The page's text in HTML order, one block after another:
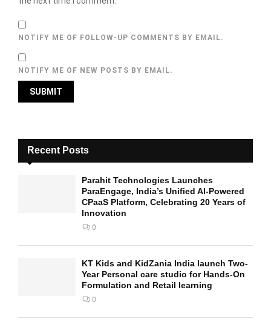
NOTIFY ME OF FOLLOW-UP COMMENTS BY EMAIL.
NOTIFY ME OF NEW POSTS BY EMAIL.
Recent Posts
Parahit Technologies Launches
ParaEngage, India’s Unified AI-Powered
CPaaS Platform, Celebrating 20 Years of
Innovation
0
KT Kids and KidZania India launch Two-
Year Personal care studio for Hands-On
Formulation and Retail learning
0